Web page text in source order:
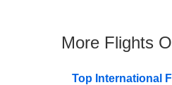
More Flights
Top International